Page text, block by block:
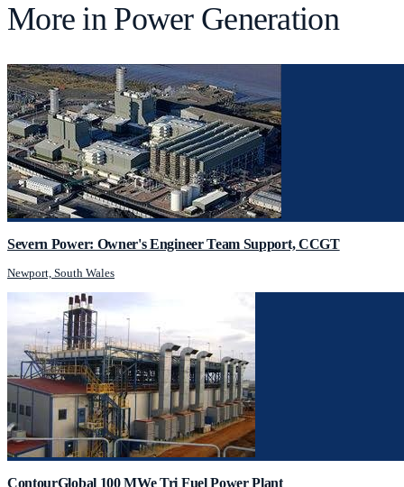
More in Power Generation
Severn Power: Owner's Engineer Team Support, CCGT
Newport, South Wales
ContourGlobal 100 MWe Tri Fuel Power Plant